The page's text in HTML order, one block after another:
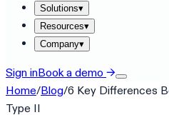
Solutions▾
Resources▾
Company▾
Sign inBook a demo →
Home/Blog/6 Key Differences
Type II